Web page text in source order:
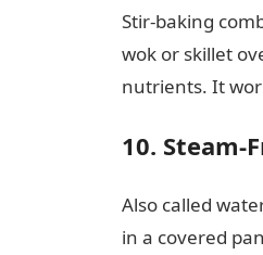
Stir-baking
wok or skillet
nutrients. It
10. Steam-
Also called
in a covered